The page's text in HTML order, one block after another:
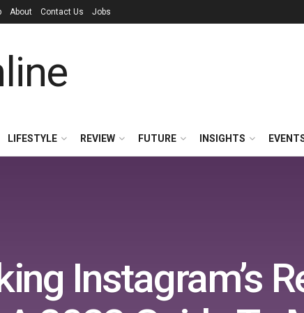
About Contact Us Jobs
LIFESTYLE REVIEW FUTURE INSIGHTS
Instagram’s